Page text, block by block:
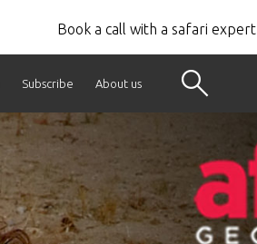
Book a call with a safari expert
Subscribe About us